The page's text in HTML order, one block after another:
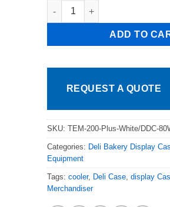
Tor Rey/ProKold 74in White
ADD TO
REQUEST A QUOTE
SKU: TEM-200-Plus-White/DDC-
Categories: Deli Bakery Display
Equipment
Tags: cooler, Deli Case, display
Merchandiser